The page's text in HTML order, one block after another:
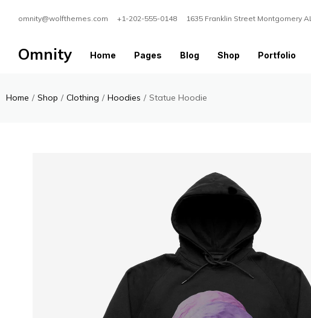
omnity@wolfthemes.com +1-202-555-0148 1635 Franklin Street Montgomery AL
Omnity Home Pages Blog Shop Portfolio
Home / Shop / Clothing / Hoodies / Statue Hoodie